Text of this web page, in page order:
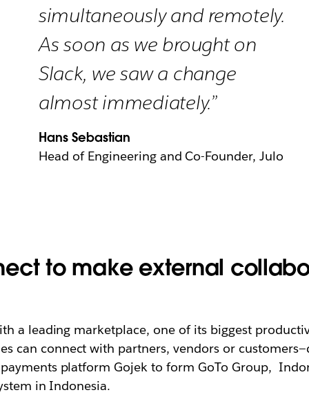
simultaneously and remotely.
As soon as we brought on
Slack, we saw a change
almost immediately.”
Hans Sebastian
Head of Engineering and Co-Founder, Julo
to make external
a leading marketplace, one of its biggest
can connect with partners, vendors or
platform Gojek to form GoTo Group,
in Indonesia.